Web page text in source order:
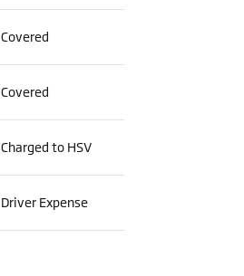
Covered
Covered
Charged to HSV
Driver Expense